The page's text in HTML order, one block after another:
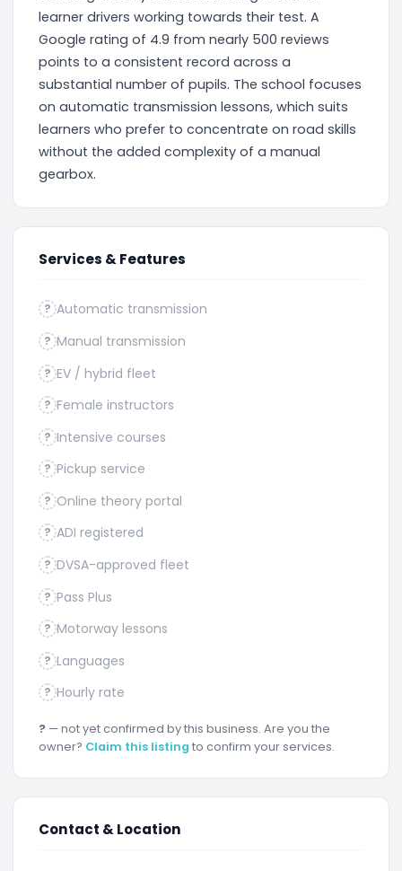
learner drivers working towards their test. A
Google rating of 4.9 from nearly 500 reviews
points to a consistent record across a
substantial number of pupils. The school focuses
on automatic transmission lessons, which suits
learners who prefer to concentrate on road skills
without the added complexity of a manual
gearbox.
Services & Features
? Automatic transmission
? Manual transmission
? EV / hybrid fleet
? Female instructors
? Intensive courses
? Pickup service
? Online theory portal
? ADI registered
? DVSA-approved fleet
? Pass Plus
? Motorway lessons
? Languages
? Hourly rate
? — not yet confirmed by this business. Are you the
owner? Claim this listing to confirm your services.
Contact & Location